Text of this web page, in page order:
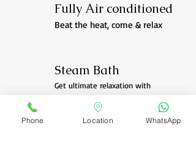
Fully Air conditioned
Beat the heat, come & relax
Steam Bath
Get ultimate relaxation with
Phone Location WhatsApp